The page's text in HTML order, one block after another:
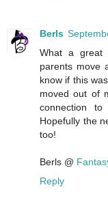
Berls
What a great
parents move
know if this
moved out of
connection
Hopefully the
too!
Berls @
Reply